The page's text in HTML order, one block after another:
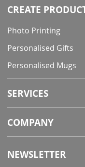
CREATE
Photo Printing
Personalised Gifts
Personalised Mugs
SERVICES
COMPANY
NEWSLETTER